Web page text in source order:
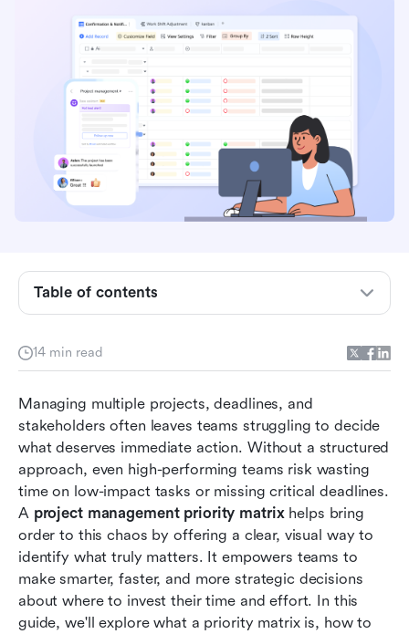
14 min read
Managing multiple projects, deadlines, and
stakeholders often leaves teams struggling to decide
what deserves immediate action. Without a structured
approach, even high-performing teams risk wasting
time on low-impact tasks or missing critical deadlines.
A project management priority matrix helps bring
order to this chaos by offering a clear, visual way to
identify what truly matters. It empowers teams to
make smarter, faster, and more strategic decisions
about where to invest their time and effort. In this
guide, we'll explore what a priority matrix is, how to
Table of contents
What is a project management priority matrix?
Why teams need a priority matrix in project
Types of project management priority matrices
Using Lark to build and manage your priority
matrix
Conclusion
FAQs
Related reading